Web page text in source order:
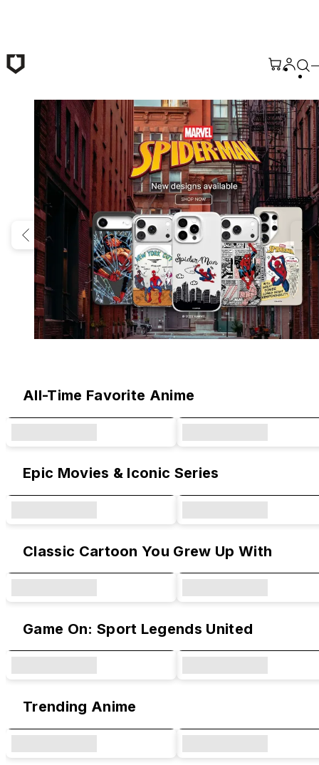
All-Time Favorite Anime
Epic Movies & Iconic Series
Classic Cartoon You Grew Up With
Game On: Sport Legends United
Trending Anime